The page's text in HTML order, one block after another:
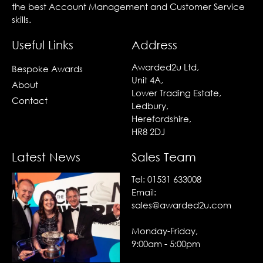
the best Account Management and Customer Service
skills.
Useful Links
Bespoke Awards
About
Contact
Address
Awarded2u Ltd,
Unit 4A,
Lower Trading Estate,
Ledbury,
Herefordshire,
HR8 2DJ
Latest News Sales Team
Tel: 01531 633008
Email:
sales@awarded2u.com
Monday-Friday,
9:00am - 5:00pm